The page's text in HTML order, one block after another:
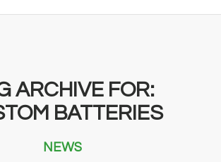
ARCHIVE FOR:
BATTERIES
NEWS